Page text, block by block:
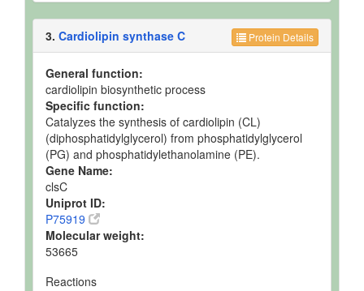
Protein Details
3. Cardiolipin synthase C
General function:
cardiolipin biosynthetic process
Specific function:
Catalyzes the synthesis of cardiolipin (CL)
(diphosphatidylglycerol) from phosphatidylglycerol
(PG) and phosphatidylethanolamine (PE).
Gene Name:
clsC
Uniprot ID:
P75919
Molecular weight:
53665
Reactions